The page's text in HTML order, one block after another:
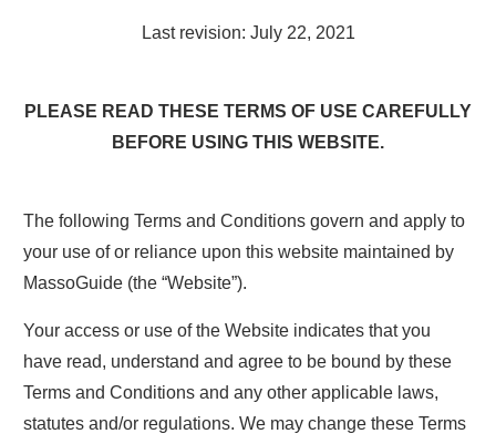
Last revision: July 22, 2021
PLEASE READ THESE TERMS OF USE CAREFULLY
BEFORE USING THIS WEBSITE.
The following Terms and Conditions govern and apply to
your use of or reliance upon this website maintained by
MassoGuide (the “Website”).
Your access or use of the Website indicates that you
have read, understand and agree to be bound by these
Terms and Conditions and any other applicable laws,
statutes and/or regulations. We may change these Terms